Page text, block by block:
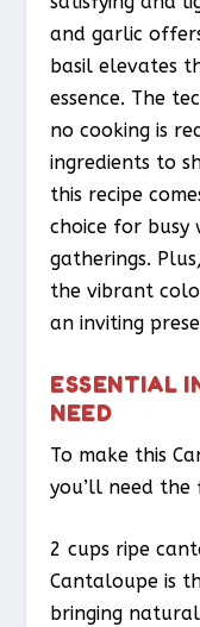
and garlic
basil elevates
essence. The
no cooking is
ingredients to
this recipe
choice for busy
gatherings.
the vibrant
an inviting
ESSENTIAL
NEED
To make this
you’ll need the
2 cups ripe
Cantaloupe is
bringing